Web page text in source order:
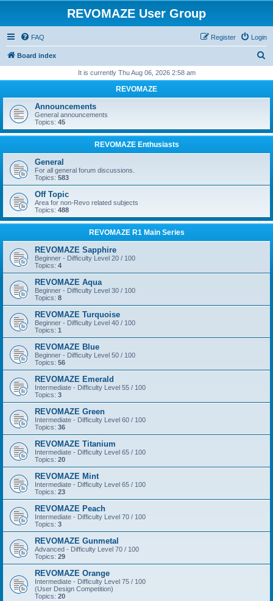
REVOMAZE User Group
FAQ Login
Register
Board index
r
h
It is currently Thu Aug 06, 2026 2:58 am
REVOMAZE
Announcements
General announcements
Topics: 45
REVOMAZE Enthusiasts
General
For all general forum discussions.
Topics: 583
Off Topic
Area for non-Revo related subjects
Topics: 488
REVOMAZE R1 Main Series
REVOMAZE Sapphire
Beginner - Difficulty Level 20 / 100
Topics: 4
REVOMAZE Aqua
Beginner - Difficulty Level 30 / 100
Topics: 8
REVOMAZE Turquoise
Beginner - Difficulty Level 40 / 100
Topics: 1
REVOMAZE Blue
Beginner - Difficulty Level 50 / 100
Topics: 56
REVOMAZE Emerald
Intermediate - Difficulty Level 55 / 100
Topics: 3
REVOMAZE Green
Intermediate - Difficulty Level 60 / 100
Topics: 36
REVOMAZE Titanium
Intermediate - Difficulty Level 65 / 100
Topics: 20
REVOMAZE Mint
Intermediate - Difficulty Level 65 / 100
Topics: 23
REVOMAZE Peach
Intermediate - Difficulty Level 70 / 100
Topics: 3
REVOMAZE Gunmetal
Advanced - Difficulty Level 70 / 100
Topics: 29
REVOMAZE Orange
Intermediate - Difficulty Level 75 / 100
(User Design Competition)
Topics: 20